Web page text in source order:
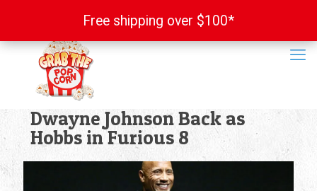
Dwayne Johnson Back as
Hobbs in Furious 8
Free shipping over $100*
Free shipping over $100*